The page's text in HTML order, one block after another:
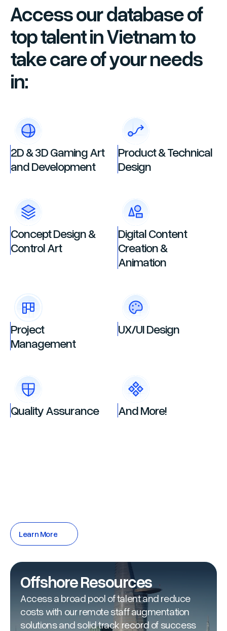
Access our database of
top talent in Vietnam to
take care of your needs
in:
2D & 3D Gaming Art
and Development
Product & Technical
Design
Concept Design &
Control Art
Digital Content
Creation &
Animation
Project
Management
UX/UI Design
Quality Assurance And More!
Learn More
Learn More
Offshore Resources
Access a broad pool of talent and reduce
costs with our remote staff augmentation
solutions and solid track record of success